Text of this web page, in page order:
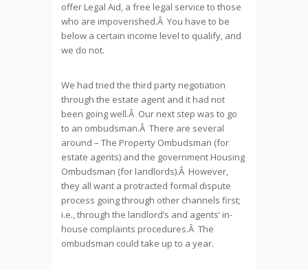
offer Legal Aid, a free legal service to those
who are impoverished.Â You have to be
below a certain income level to qualify, and
we do not.
We had tried the third party negotiation
through the estate agent and it had not
been going well.Â Our next step was to go
to an ombudsman.Â There are several
around – The Property Ombudsman (for
estate agents) and the government Housing
Ombudsman (for landlords).Â However,
they all want a protracted formal dispute
process going through other channels first;
i.e., through the landlord’s and agents’ in-
house complaints procedures.Â The
ombudsman could take up to a year.